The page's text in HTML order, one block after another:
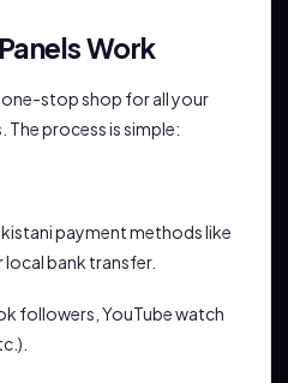
Work
one-stop shop for all your
process is simple:
payment methods like
local bank transfer.
followers, YouTube watch